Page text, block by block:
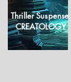
Thriller Suspense
CREATOLOGY